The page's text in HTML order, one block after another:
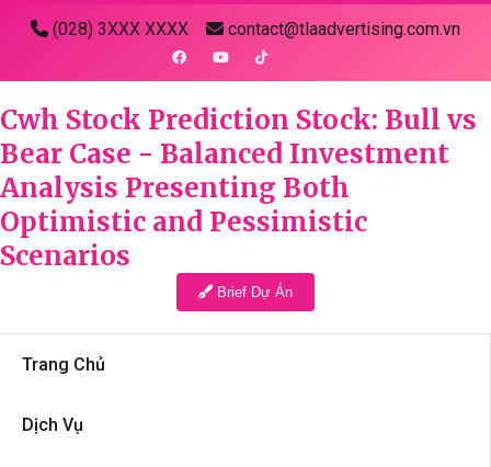
(028) 3XXX XXXX contact@tlaadvertising.com.vn
Cwh Stock Prediction Stock: Bull vs
Bear Case - Balanced Investment
Analysis Presenting Both
Optimistic and Pessimistic
Scenarios
Brief Dự Án
Trang Chủ
Dịch Vụ